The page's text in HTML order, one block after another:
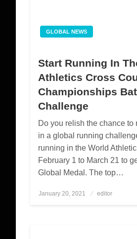
GLOBAL NEWS
Start Running In
Athletics Cross
Championships
Challenge
Do you relish the chance to
in a global running
running in the World
February 1 to March 21 to
Global Medal. The top…
Posted
January 20, 2021 editor